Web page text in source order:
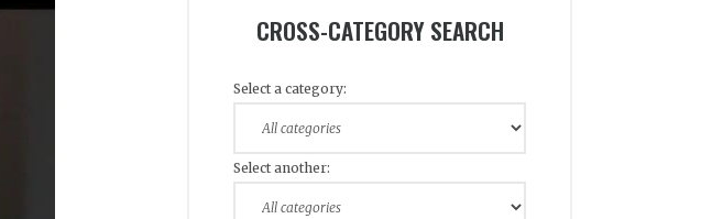
CROSS-CATEGORY SEARCH
Select a category:
Select another: